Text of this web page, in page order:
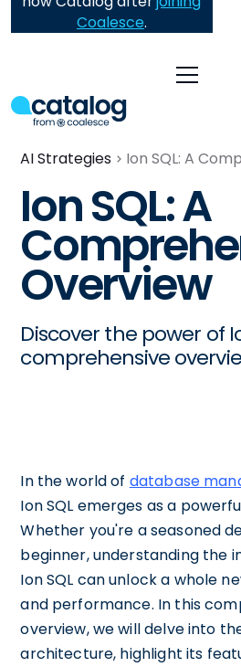
Coalesce.
AI Strategies Ion SQL: A
Ion SQL: A
Overview
Discover the power of
comprehensive
In the world of database
Ion SQL emerges as a
Whether you're a seasoned
beginner, understanding the
Ion SQL can unlock a whole
and performance. In this
overview, we will delve into
architecture, highlight its